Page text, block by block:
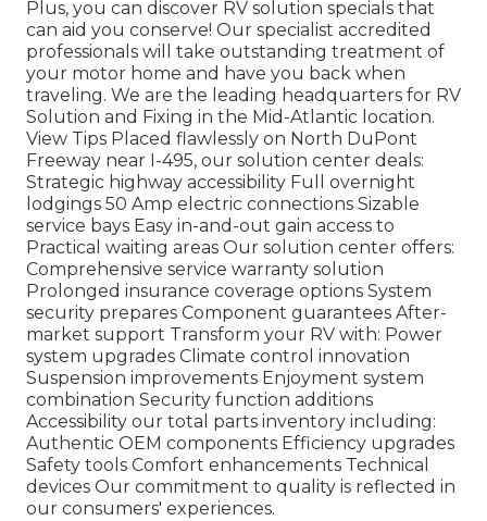
Plus, you can discover RV solution specials that
can aid you conserve! Our specialist accredited
professionals will take outstanding treatment of
your motor home and have you back when
traveling. We are the leading headquarters for RV
Solution and Fixing in the Mid-Atlantic location.
View Tips Placed flawlessly on North DuPont
Freeway near I-495, our solution center deals:
Strategic highway accessibility Full overnight
lodgings 50 Amp electric connections Sizable
service bays Easy in-and-out gain access to
Practical waiting areas Our solution center offers:
Comprehensive service warranty solution
Prolonged insurance coverage options System
security prepares Component guarantees After-
market support Transform your RV with: Power
system upgrades Climate control innovation
Suspension improvements Enjoyment system
combination Security function additions
Accessibility our total parts inventory including:
Authentic OEM components Efficiency upgrades
Safety tools Comfort enhancements Technical
devices Our commitment to quality is reflected in
our consumers' experiences.